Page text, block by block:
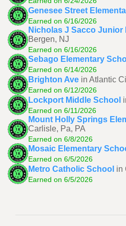
Genesee Street
Earned on 6/16/2026
Nicholas J Sacco Junior
Bergen, NJ
Earned on 6/16/2026
Sebago Elementary
Earned on 6/14/2026
Brighton Ave in Atlantic
Earned on 6/12/2026
Lockport Middle School
Earned on 6/11/2026
Mount Holly Springs
Carlisle, Pa, PA
Earned on 6/8/2026
Mosaic Elementary
Earned on 6/5/2026
Metro Catholic School in
Earned on 6/5/2026